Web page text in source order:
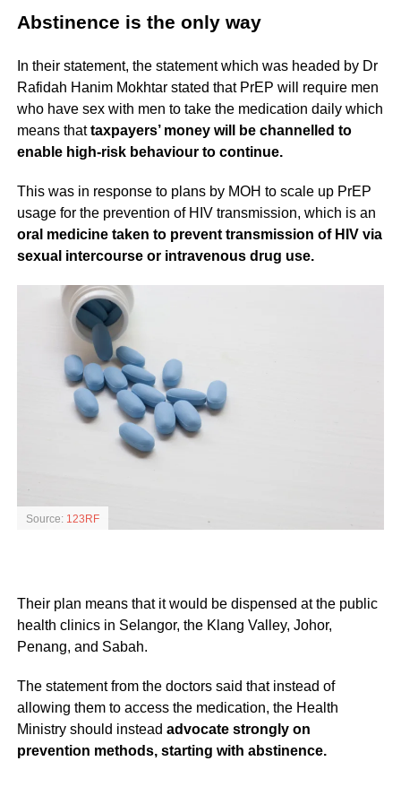
Abstinence is the only way
In their statement, the statement which was headed by Dr
Rafidah Hanim Mokhtar stated that PrEP will require men
who have sex with men to take the medication daily which
means thattaxpayers’ money will be channelled to
enable high-risk behaviour to continue.
This was in response to plans by MOH to scale up PrEP
usage for the prevention of HIV transmission, which is an
oral medicine taken to prevent transmission of HIV via
sexual intercourse or intravenous drug use.
Source: 123RF
Their plan means that it would be dispensed at the public
health clinics in Selangor, the Klang Valley, Johor,
Penang, and Sabah.
The statement from the doctors said that instead of
allowing them to access the medication, the Health
Ministry should instead advocate strongly on
prevention methods, starting with abstinence.